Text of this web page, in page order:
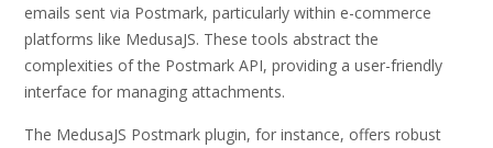
emails sent via Postmark, particularly within e-commerce
platforms like MedusaJS. These tools abstract the
complexities of the Postmark API, providing a user-friendly
interface for managing attachments.
The MedusaJS Postmark plugin, for instance, offers robust